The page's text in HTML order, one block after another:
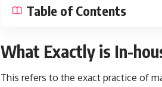
Table of Contents
What Exactly is In-
This refers to the exact practice of